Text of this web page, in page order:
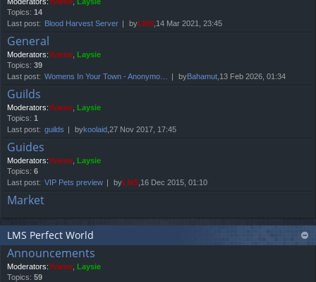
Topics: 14
Last post: Blood Harvest Server byLMS ,14 Mar 2021, 23:45
General
Moderators:Yviene Laysie
Topics: 39
Last post: Womens In Your Town - Anonymo… byBahamut ,13 Feb 2026, 01:34
Guilds
Moderators:Yviene Laysie
Topics: 1
Last post: guilds bykoolaid ,27 Nov 2017, 17:45
Guides
Moderators:Yviene Laysie
Topics: 6
Last post: VIP Pets preview byLMS ,16 Dec 2015, 01:10
Market
LMS Perfect World
Announcements
Moderators:Yviene Laysie
Topics: 59